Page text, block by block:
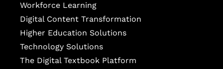
Workforce Learning
Digital Content Transformation
Higher Education Solutions
Technology Solutions
The Digital Textbook Platform